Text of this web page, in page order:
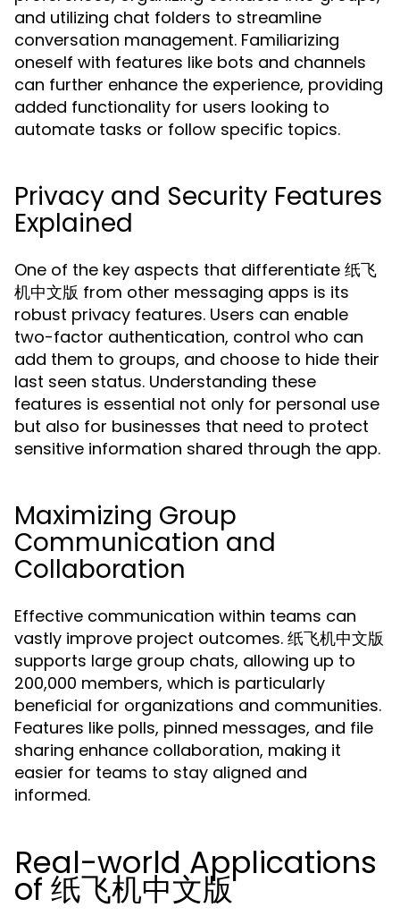
and utilizing chat folders to streamline
conversation management. Familiarizing
oneself with features like bots and channels
can further enhance the experience, providing
added functionality for users looking to
automate tasks or follow specific topics.
Privacy and Security Features
Explained
One of the key aspects that differentiate 纸飞
机中文版 from other messaging apps is its
robust privacy features. Users can enable
two-factor authentication, control who can
add them to groups, and choose to hide their
last seen status. Understanding these
features is essential not only for personal use
but also for businesses that need to protect
sensitive information shared through the app.
Maximizing Group
Communication and
Collaboration
Effective communication within teams can
vastly improve project outcomes. 纸飞机中文版
supports large group chats, allowing up to
200,000 members, which is particularly
beneficial for organizations and communities.
Features like polls, pinned messages, and file
sharing enhance collaboration, making it
easier for teams to stay aligned and
informed.
Real-world Applications
of 纸飞机中文版